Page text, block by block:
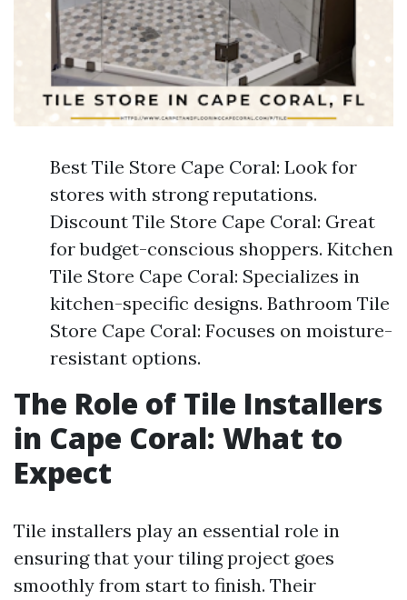
Best Tile Store Cape Coral: Look for
stores with strong reputations.
Discount Tile Store Cape Coral: Great
for budget-conscious shoppers. Kitchen
Tile Store Cape Coral: Specializes in
kitchen-specific designs. Bathroom Tile
Store Cape Coral: Focuses on moisture-
resistant options.
The Role of Tile Installers
in Cape Coral: What to
Expect
Tile installers play an essential role in
ensuring that your tiling project goes
smoothly from start to finish. Their